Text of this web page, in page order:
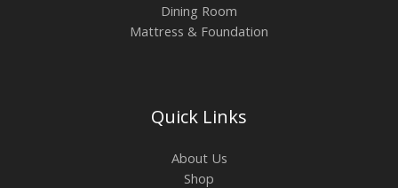
Dining Room
Mattress & Foundation
Quick Links
About Us
Shop